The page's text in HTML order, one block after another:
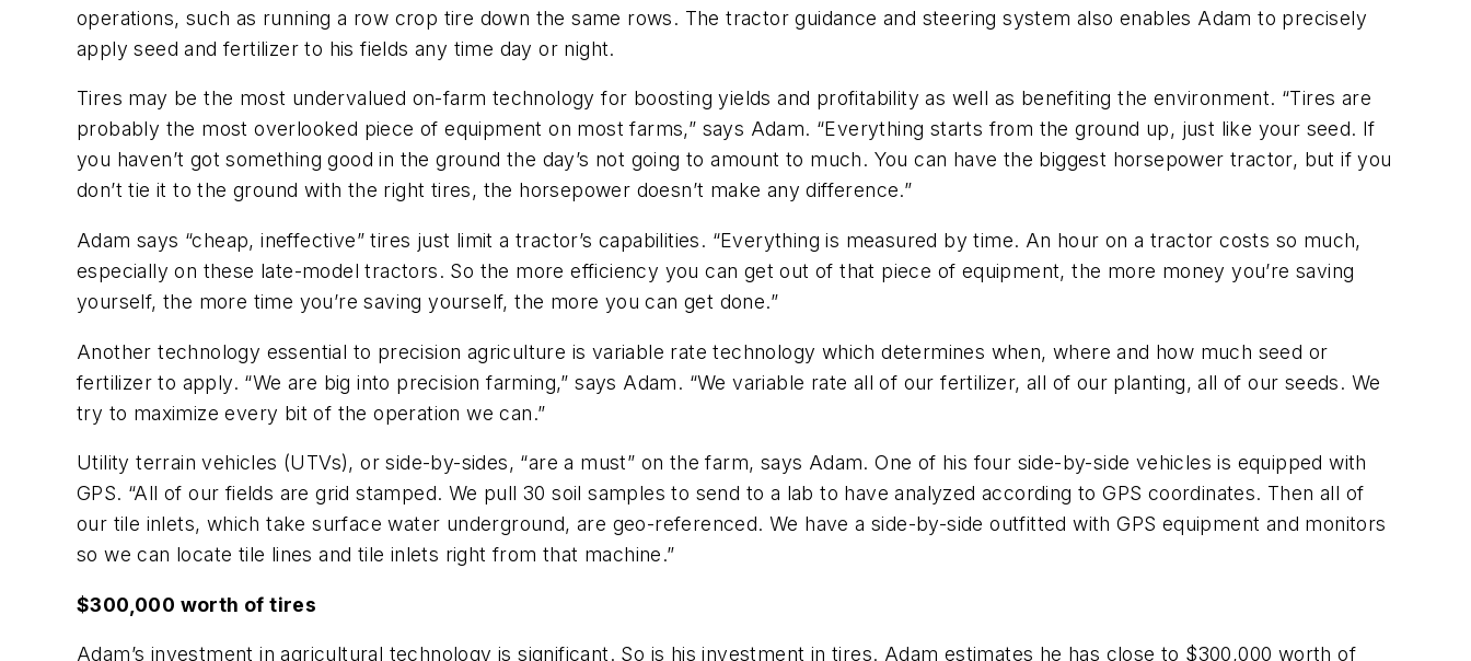
operations, such as running a row crop tire down the same rows. The tractor guidance and steering system also enables Adam to precisely
apply seed and fertilizer to his fields any time day or night.
Tires may be the most undervalued on-farm technology for boosting yields and profitability as well as benefiting the environment. “Tires are
probably the most overlooked piece of equipment on most farms,” says Adam. “Everything starts from the ground up, just like your seed. If
you haven’t got something good in the ground the day’s not going to amount to much. You can have the biggest horsepower tractor, but if you
don’t tie it to the ground with the right tires, the horsepower doesn’t make any difference.”
Adam says “cheap, ineffective” tires just limit a tractor’s capabilities. “Everything is measured by time. An hour on a tractor costs so much,
especially on these late-model tractors. So the more efficiency you can get out of that piece of equipment, the more money you’re saving
yourself, the more time you’re saving yourself, the more you can get done.”
Another technology essential to precision agriculture is variable rate technology which determines when, where and how much seed or
fertilizer to apply. “We are big into precision farming,” says Adam. “We variable rate all of our fertilizer, all of our planting, all of our seeds. We
try to maximize every bit of the operation we can.”
Utility terrain vehicles (UTVs), or side-by-sides, “are a must” on the farm, says Adam. One of his four side-by-side vehicles is equipped with
GPS. “All of our fields are grid stamped. We pull 30 soil samples to send to a lab to have analyzed according to GPS coordinates. Then all of
our tile inlets, which take surface water underground, are geo-referenced. We have a side-by-side outfitted with GPS equipment and monitors
so we can locate tile lines and tile inlets right from that machine.”
$300,000 worth of tires
Adam’s investment in agricultural technology is significant. So is his investment in tires. Adam estimates he has close to $300,000 worth of